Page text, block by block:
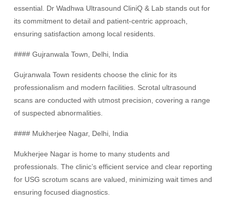
essential. Dr Wadhwa Ultrasound CliniQ & Lab stands out for
its commitment to detail and patient-centric approach,
ensuring satisfaction among local residents.
#### Gujranwala Town, Delhi, India
Gujranwala Town residents choose the clinic for its
professionalism and modern facilities. Scrotal ultrasound
scans are conducted with utmost precision, covering a range
of suspected abnormalities.
#### Mukherjee Nagar, Delhi, India
Mukherjee Nagar is home to many students and
professionals. The clinic’s efficient service and clear reporting
for USG scrotum scans are valued, minimizing wait times and
ensuring focused diagnostics.